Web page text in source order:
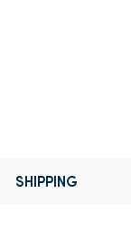
SHIPPING